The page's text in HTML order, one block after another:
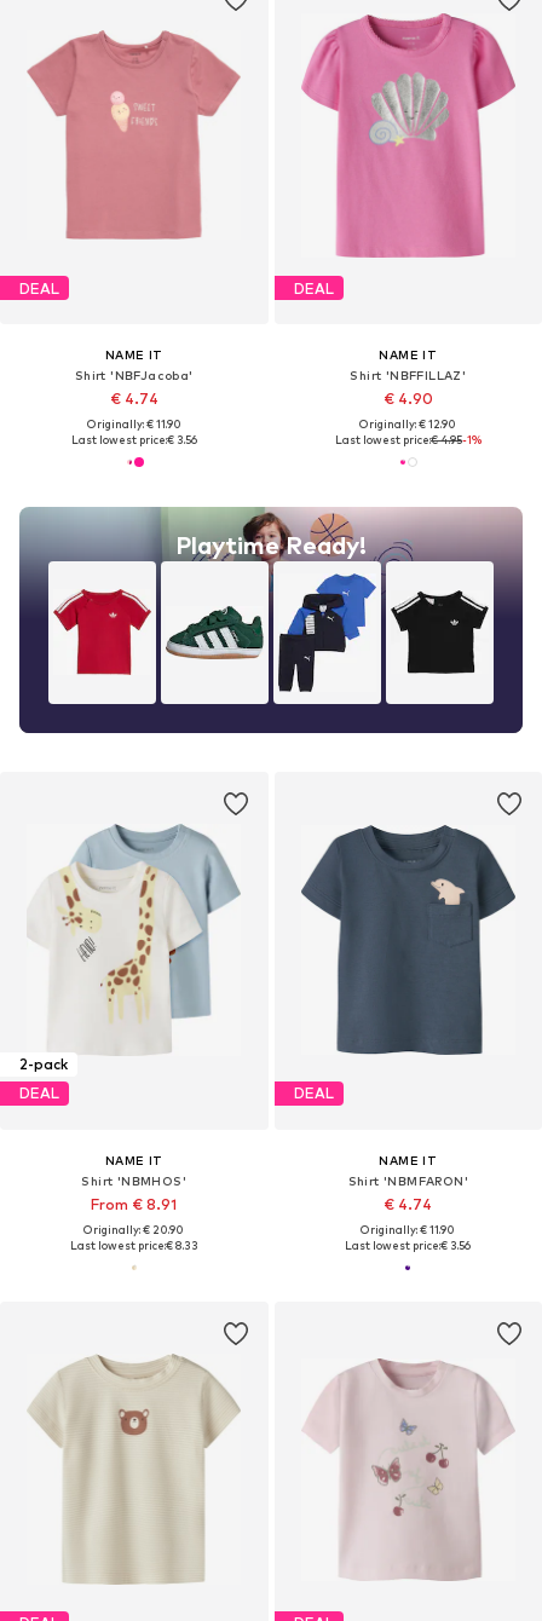
DEAL
NAME IT
Shirt 'NBFJacoba'
€ 4.74
Originally: € 11.90
Last lowest price:€ 3.56
Playtime Ready!
DEAL
NAME IT
Shirt 'NBFFILLAZ'
€ 4.90
Originally: € 12.90
Last lowest price:€ 4.95-1%
2-pack
DEAL
NAME IT
Shirt 'NBMHOS'
From € 8.91
Originally: € 20.90
Last lowest price:€ 8.33
DEAL
NAME IT
Shirt 'NBMFARON'
€ 4.74
Originally: € 11.90
Last lowest price:€ 3.56